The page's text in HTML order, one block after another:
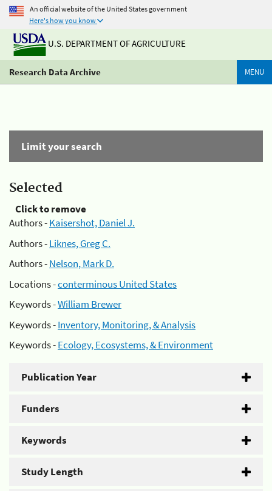
An official website of the United States government
Here's how you know
U.S. DEPARTMENT OF AGRICULTURE
Research Data Archive MENU
Limit your search
Selected
Click to remove
Authors -Kaisershot, Daniel J.
Authors -Liknes, Greg C.
Authors -Nelson, Mark D.
Locations -conterminous United States
Keywords -William Brewer
Keywords -Inventory, Monitoring, & Analysis
Keywords -Ecology, Ecosystems, & Environment
Publication Year
Funders
Keywords
Study Length